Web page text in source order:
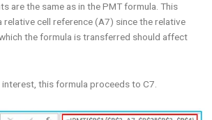
are the same as in the PMT formula. This
relative cell reference (A7) since the relative
the formula is transferred should affect
this formula proceeds to C7.